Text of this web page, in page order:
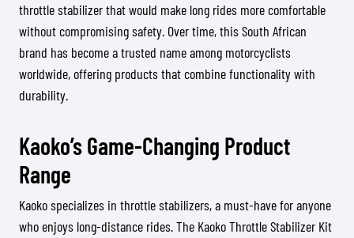
throttle stabilizer that would make long rides more comfortable
without compromising safety. Over time, this South African
brand has become a trusted name among motorcyclists
worldwide, offering products that combine functionality with
durability.
Kaoko’s Game-Changing Product
Range
Kaoko specializes in throttle stabilizers, a must-have for anyone
who enjoys long-distance rides. The Kaoko Throttle Stabilizer Kit